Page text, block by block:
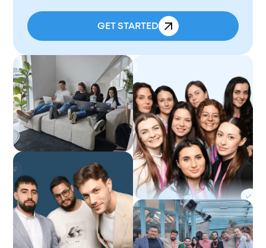
GET STARTED